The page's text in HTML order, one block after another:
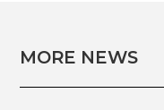
MORE NEWS